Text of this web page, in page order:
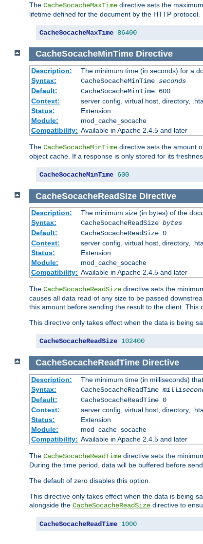
The CacheSocacheMaxTime directive sets the
lifetime defined for the document by the HTTP protocol.
CacheSocacheMaxTime 86400
CacheSocacheMinTime Directive
Description:
The minimum time (in seconds) for a
Syntax:
CacheSocacheMinTime seconds
Default:
CacheSocacheMinTime 600
Context:
server config, virtual host, directory,
Status:
Extension
Module:
mod_cache_socache
Compatibility: Available in Apache 2.4.5 and later
The CacheSocacheMinTime directive sets the amount
object cache. If a response is only stored for its
CacheSocacheMinTime 600
CacheSocacheReadSize Directive
Description:
The minimum size (in bytes) of the
Syntax:
CacheSocacheReadSize bytes
Default:
CacheSocacheReadSize 0
Context:
server config, virtual host, directory,
Status:
Extension
Module:
mod_cache_socache
Compatibility: Available in Apache 2.4.5 and later
The CacheSocacheReadSize directive sets the
causes all data read of any size to be passed
this amount before sending the result to the client.
This directive only takes effect when the data is being
CacheSocacheReadSize 102400
CacheSocacheReadTime Directive
Description:
The minimum time (in milliseconds)
Syntax:
CacheSocacheReadTime
Default:
CacheSocacheReadTime 0
Context:
server config, virtual host, directory,
Status:
Extension
Module:
mod_cache_socache
Compatibility: Available in Apache 2.4.5 and later
The CacheSocacheReadTime directive sets the
During the time period, data will be buffered before
The default of zero disables this option.
This directive only takes effect when the data is being
alongside the CacheSocacheReadSize directive to
CacheSocacheReadTime 1000